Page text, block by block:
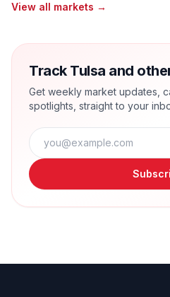
View all markets →
Track Tulsa and
Get weekly market updates,
spotlights, straight to your